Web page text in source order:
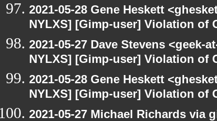
2021-05-28 Gene Heskett
NYLXS] [Gimp-user] Violation of
2021-05-27 Dave Stevens <geek-
NYLXS] [Gimp-user] Violation of
2021-05-28 Gene Heskett
NYLXS] [Gimp-user] Violation of
2021-05-27 Michael Richards via